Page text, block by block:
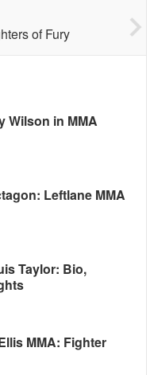
of Fury
Wilson in MMA
Leftlane MMA
Taylor: Bio,
MMA: Fighter